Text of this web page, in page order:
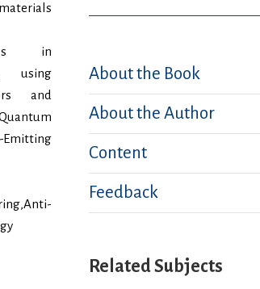
in
using
and
About the Book
About the Author
Content
Feedback
Related Subjects